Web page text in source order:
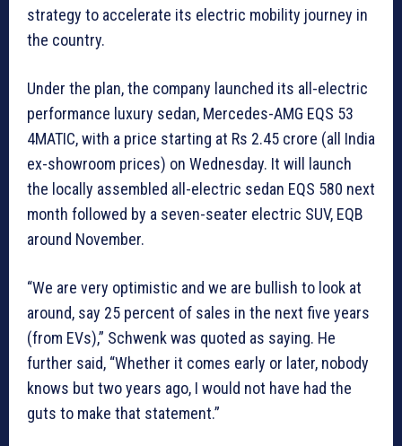
strategy to accelerate its electric mobility journey in
the country.
Under the plan, the company launched its all-electric
performance luxury sedan, Mercedes-AMG EQS 53
4MATIC, with a price starting at Rs 2.45 crore (all India
ex-showroom prices) on Wednesday. It will launch
the locally assembled all-electric sedan EQS 580 next
month followed by a seven-seater electric SUV, EQB
around November.
“We are very optimistic and we are bullish to look at
around, say 25 percent of sales in the next five years
(from EVs),” Schwenk was quoted as saying. He
further said, “Whether it comes early or later, nobody
knows but two years ago, I would not have had the
guts to make that statement.”